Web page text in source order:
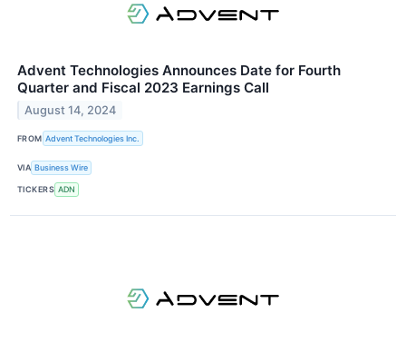
Advent Technologies Announces Date for Fourth
Quarter and Fiscal 2023 Earnings Call
August 14, 2024
FROM Advent Technologies Inc.
VIA Business Wire
TICKERS ADN